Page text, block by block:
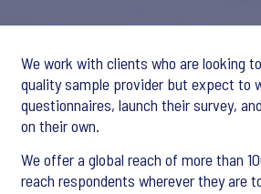
We work with clients who are looking
quality sample provider but expect to
questionnaires, launch their survey,
on their own.
We offer a global reach of more than
reach respondents wherever they are